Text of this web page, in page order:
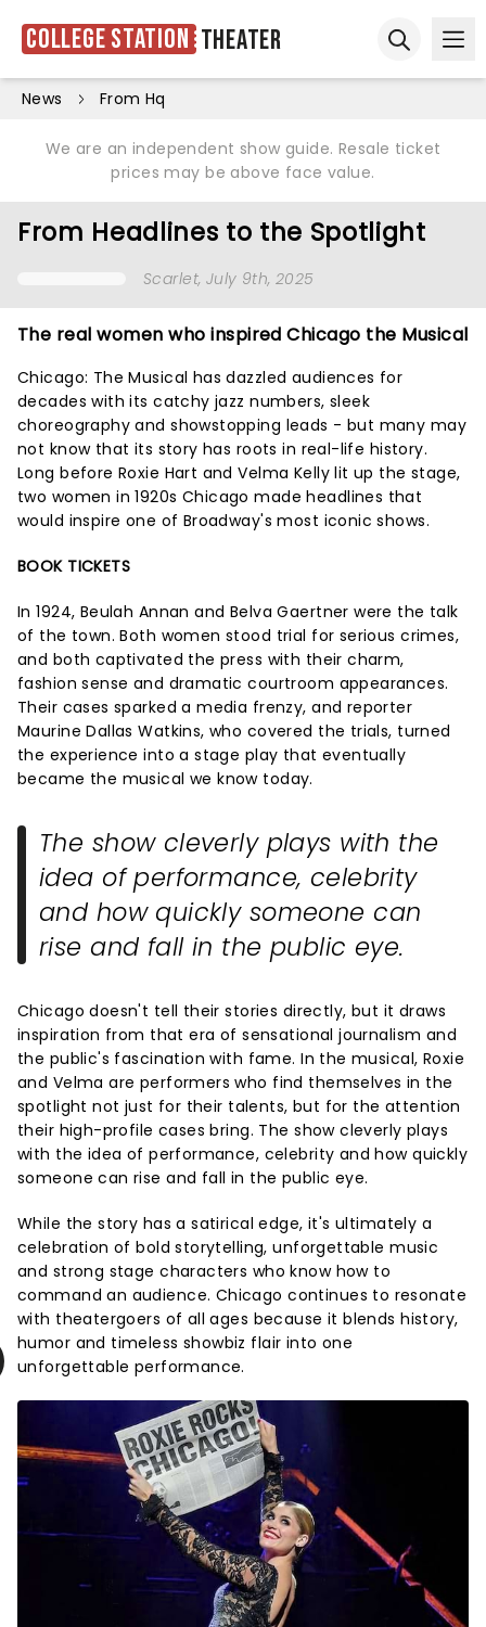
College Station Theater
News From Hq
We are an independent show guide. Resale ticket
prices may be above face value.
From Headlines to the Spotlight
Scarlet, July 9th, 2025
The real women who inspired Chicago the Musical
Chicago: The Musical has dazzled audiences for
decades with its catchy jazz numbers, sleek
choreography and showstopping leads - but many may
not know that its story has roots in real-life history.
Long before Roxie Hart and Velma Kelly lit up the stage,
two women in 1920s Chicago made headlines that
would inspire one of Broadway's most iconic shows.
BOOK TICKETS
In 1924, Beulah Annan and Belva Gaertner were the talk
of the town. Both women stood trial for serious crimes,
and both captivated the press with their charm,
fashion sense and dramatic courtroom appearances.
Their cases sparked a media frenzy, and reporter
Maurine Dallas Watkins, who covered the trials, turned
the experience into a stage play that eventually
became the musical we know today.
The show cleverly plays with the
idea of performance, celebrity
and how quickly someone can
rise and fall in the public eye.
Chicago doesn't tell their stories directly, but it draws
inspiration from that era of sensational journalism and
the public's fascination with fame. In the musical, Roxie
and Velma are performers who find themselves in the
spotlight not just for their talents, but for the attention
their high-profile cases bring. The show cleverly plays
with the idea of performance, celebrity and how quickly
someone can rise and fall in the public eye.
While the story has a satirical edge, it's ultimately a
celebration of bold storytelling, unforgettable music
and strong stage characters who know how to
command an audience. Chicago continues to resonate
with theatergoers of all ages because it blends history,
humor and timeless showbiz flair into one
unforgettable performance.